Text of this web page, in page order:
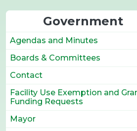
Government
Agendas and Minutes
Boards & Committees
Contact
Facility Use Exemption and
Funding Requests
Mayor